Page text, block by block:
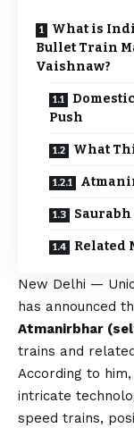
What is
Bullet Train
Vaishnaw?
Push
What
Related
New Delhi —
has announced
Atmanirbhar
trains and
According to
intricate
speed trains,